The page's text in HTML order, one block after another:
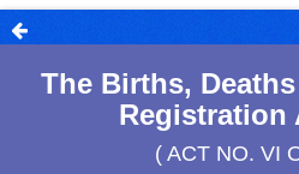
The Births,
Registration
( ACT NO. VI